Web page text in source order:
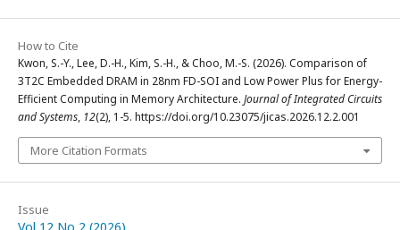
How to Cite
Kwon, S.-Y., Lee, D.-H., Kim, S.-H., & Choo, M.-S. (2026). Comparison of
3T2C Embedded DRAM in 28nm FD-SOI and Low Power Plus for Energy-
Efficient Computing in Memory Architecture. Journal of Integrated Circuits
and Systems, 12(2), 1-5. https://doi.org/10.23075/jicas.2026.12.2.001
More Citation Formats
Issue